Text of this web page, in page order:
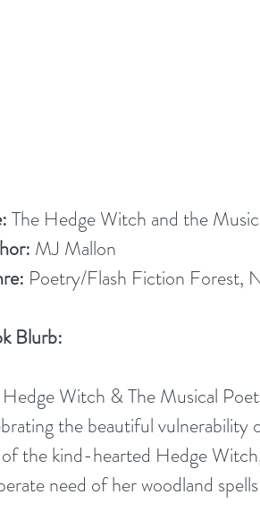
The Hedge Witch and the
MJ Mallon
Poetry/Flash Fiction Forest,
Blurb:
Witch & The Musical
the beautiful
the kind-hearted Hedge
need of her woodland